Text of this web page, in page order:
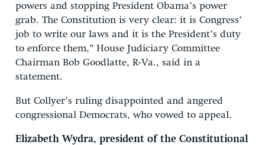
powers and stopping President Obama’s power
grab. The Constitution is very clear: it is Congress’
job to write our laws and it is the President’s duty
to enforce them,” House Judiciary Committee
Chairman Bob Goodlatte, R-Va., said in a
statement.
But Collyer’s ruling disappointed and angered
congressional Democrats, who vowed to appeal.
Elizabeth Wydra, president of the Constitutional